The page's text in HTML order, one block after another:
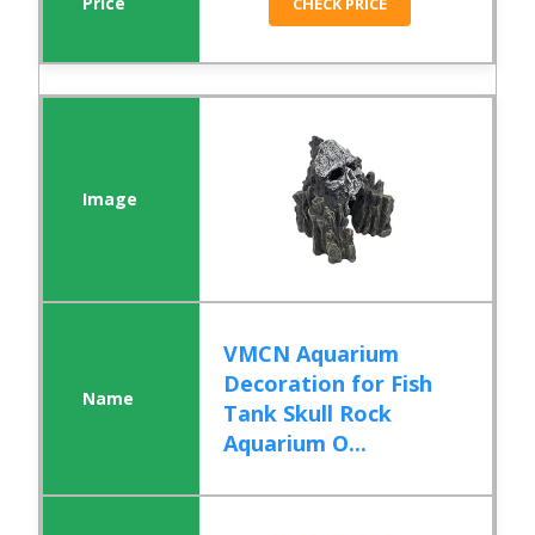
VMCN Aquarium
Decoration for Fish
Tank Skull Rock
Aquarium O...